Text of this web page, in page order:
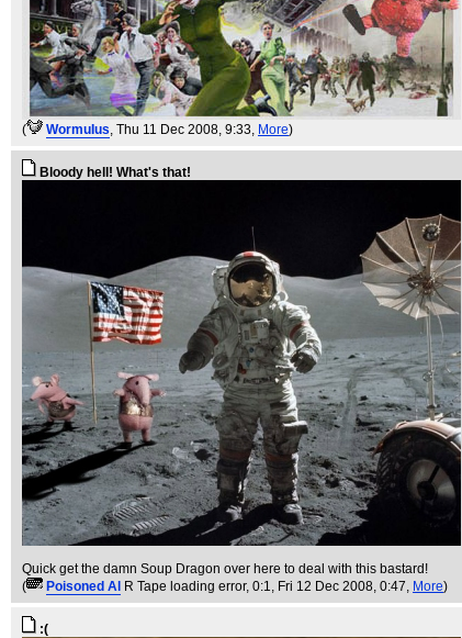
( WormuIus, Thu 11 Dec 2008, 9:33, More)
Bloody hell! What's that!
Quick get the damn Soup Dragon over here to deal with this bastard!
(
Poisoned Al R Tape loading error, 0:1, Fri 12 Dec 2008, 0:47, More)
:(